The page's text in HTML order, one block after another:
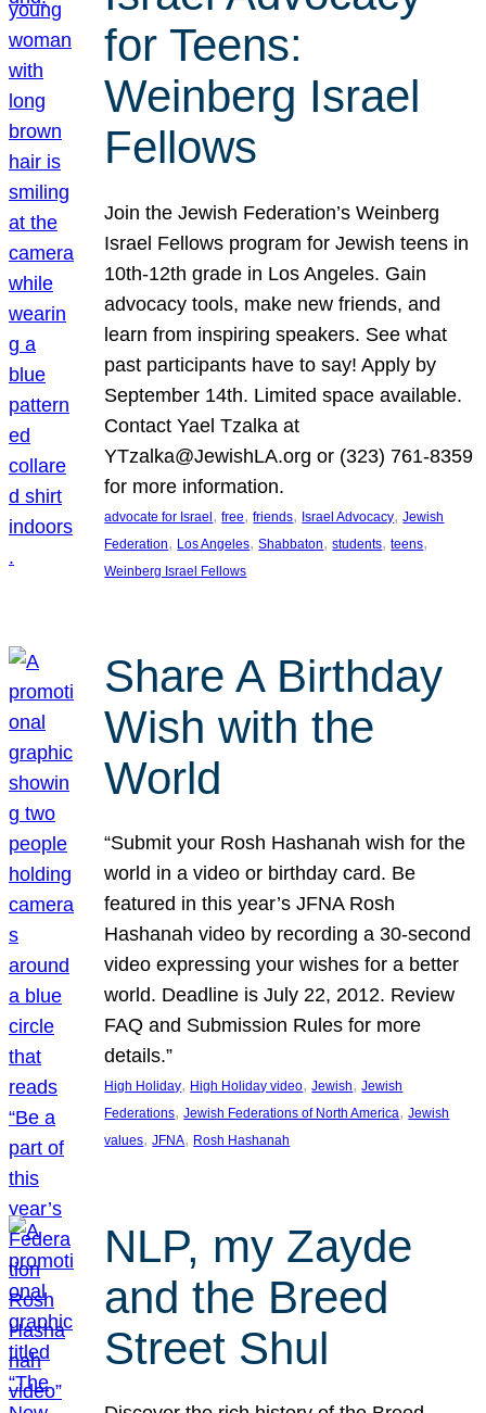
for Teens:
Weinberg Israel
Fellows
Join the Jewish Federation’s Weinberg
Israel Fellows program for Jewish teens in
10th-12th grade in Los Angeles. Gain
advocacy tools, make new friends, and
learn from inspiring speakers. See what
past participants have to say! Apply by
September 14th. Limited space available.
Contact Yael Tzalka at
YTzalka@JewishLA.org or (323) 761-8359
for more information.
advocate for Israel, free, friends, Israel Advocacy, Jewish
Federation, Los Angeles, Shabbaton, students, teens
Weinberg Israel Fellows
Share A Birthday
Wish with the
World
“Submit your Rosh Hashanah wish for the
world in a video or birthday card. Be
featured in this year’s JFNA Rosh
Hashanah video by recording a 30-second
video expressing your wishes for a better
world. Deadline is July 22, 2012. Review
FAQ and Submission Rules for more
details.”
High Holiday, High Holiday video, Jewish, Jewish
Federations, Jewish Federations of North America, Jewish
values, JFNA, Rosh Hashanah
NLP, my Zayde
and the Breed
Street Shul